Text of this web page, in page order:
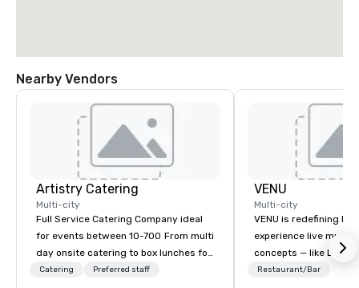
Nearby Vendors
Artistry Catering
Multi-city
Full Service Catering Company ideal
for events between 10-700 From multi
day onsite catering to box lunches for
tour groups and so much more.
Catering Preferred staff
VENU
Multi-city
VENU is redefining
experience live music.
concepts — like Luxe
Aikman Clubs —
Restaurant/Bar